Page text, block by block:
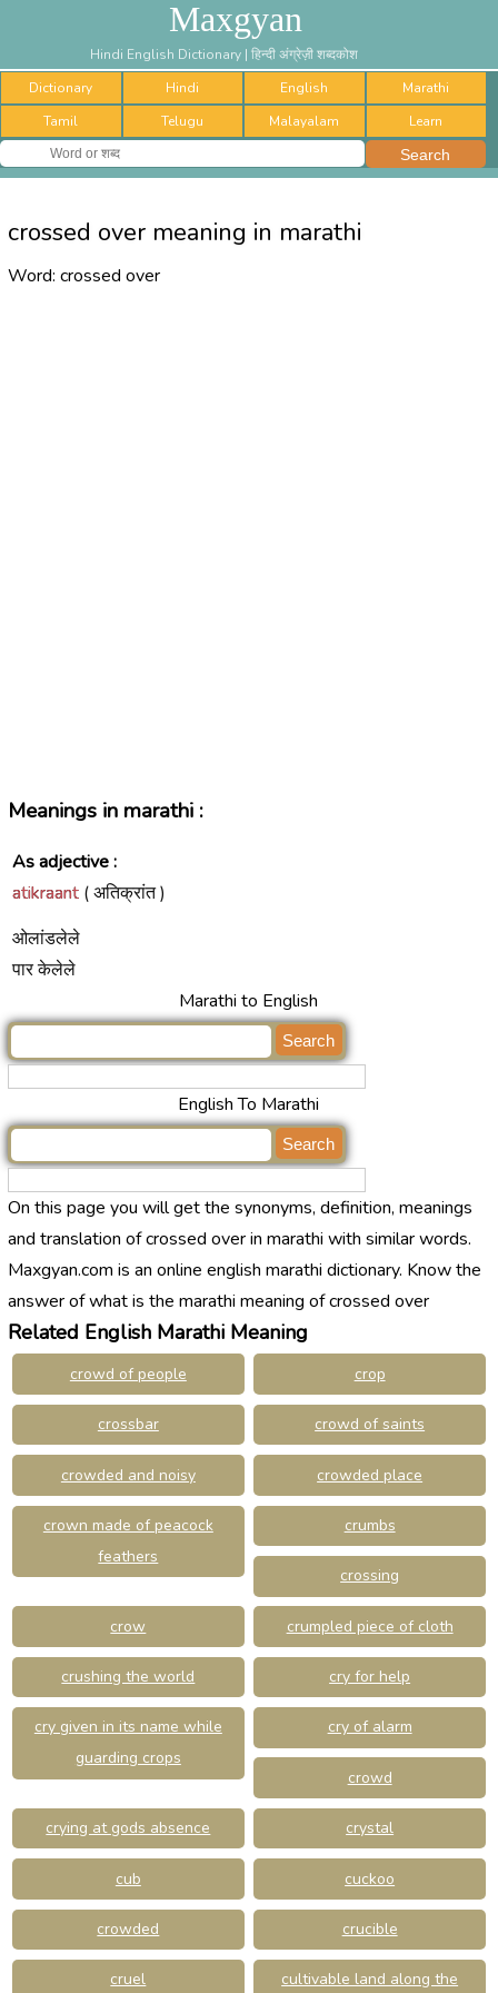
Maxgyan
Hindi English Dictionary | हिन्दी अंग्रेज़ी शब्दकोश
Dictionary
Hindi English
Marathi
Tamil
Telugu Malayalam Learn
crossed over meaning in marathi
Word: crossed over
Meanings in marathi :
As adjective :
atikraant ( अतिक्रांत )
ओलांडलेले
पार केलेले
Marathi to English
English To Marathi
On this page you will get the synonyms, definition, meanings
and translation of crossed over in marathi with similar words.
Maxgyan.com is an online english marathi dictionary. Know the
answer of what is the marathi meaning of crossed over
Related English Marathi Meaning
crowd of people crop
crossbar crowd of saints
crowded and noisy crowded place
crown made of peacock
feathers
crumbs
crossing
crow crumpled piece of cloth
crushing the world cry for help
cry given in its name while
guarding crops
cry of alarm
crowd
crying at gods absence crystal
cub cuckoo
crowded crucible
cruel cultivable land along the